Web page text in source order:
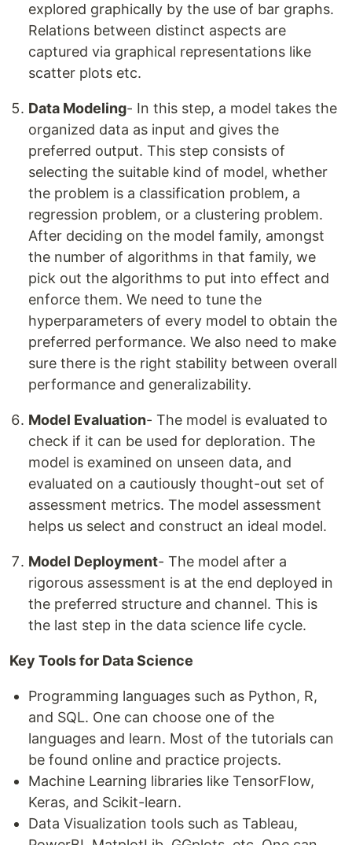
explored graphically by the use of bar graphs.
Relations between distinct aspects are
captured via graphical representations like
scatter plots etc.
Data Modeling- In this step, a model takes the
organized data as input and gives the
preferred output. This step consists of
selecting the suitable kind of model, whether
the problem is a classification problem, a
regression problem, or a clustering problem.
After deciding on the model family, amongst
the number of algorithms in that family, we
pick out the algorithms to put into effect and
enforce them. We need to tune the
hyperparameters of every model to obtain the
preferred performance. We also need to make
sure there is the right stability between overall
performance and generalizability.
Model Evaluation- The model is evaluated to
check if it can be used for deploration. The
model is examined on unseen data, and
evaluated on a cautiously thought-out set of
assessment metrics. The model assessment
helps us select and construct an ideal model.
Model Deployment- The model after a
rigorous assessment is at the end deployed in
the preferred structure and channel. This is
the last step in the data science life cycle.
Key Tools for Data Science
Programming languages such as Python, R,
and SQL. One can choose one of the
languages and learn. Most of the tutorials can
be found online and practice projects.
Machine Learning libraries like TensorFlow,
Keras, and Scikit-learn.
Data Visualization tools such as Tableau,